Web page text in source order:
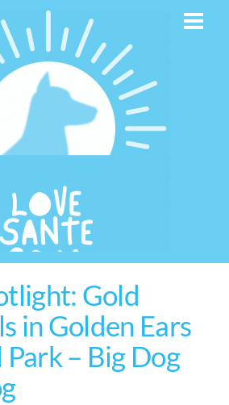
Gold
in Golden Ears
– Big Dog